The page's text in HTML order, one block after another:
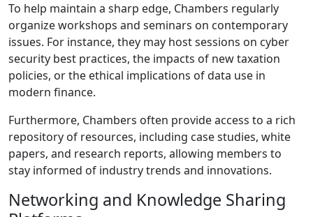
To help maintain a sharp edge, Chambers regularly
organize workshops and seminars on contemporary
issues. For instance, they may host sessions on cyber
security best practices, the impacts of new taxation
policies, or the ethical implications of data use in
modern finance.
Furthermore, Chambers often provide access to a rich
repository of resources, including case studies, white
papers, and research reports, allowing members to
stay informed of industry trends and innovations.
Networking and Knowledge Sharing